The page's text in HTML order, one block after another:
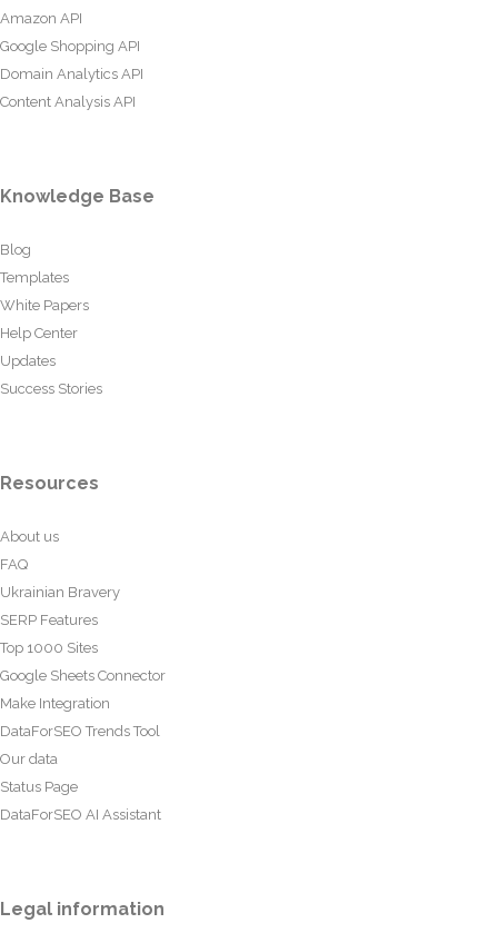
Amazon API
Google Shopping API
Domain Analytics API
Content Analysis API
Knowledge Base
Blog
Templates
White Papers
Help Center
Updates
Success Stories
Resources
About us
FAQ
Ukrainian Bravery
SERP Features
Top 1000 Sites
Google Sheets Connector
Make Integration
DataForSEO Trends Tool
Our data
Status Page
DataForSEO AI Assistant
Legal information